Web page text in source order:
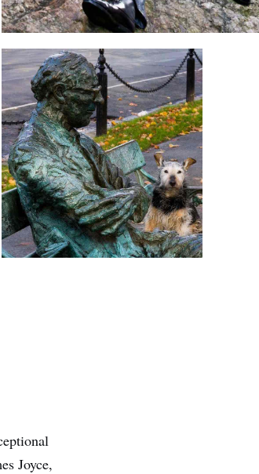
email
emails and
cookies and tracking
'unsubscribe' in our
your personal
Joyce,